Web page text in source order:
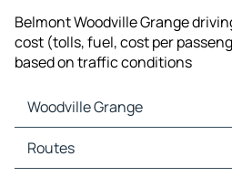
Belmont Woodville Grange
cost (tolls, fuel, cost per
based on traffic conditions
Woodville Grange
Woodville Grange Maps
Woodville Grange Traffic
Routes